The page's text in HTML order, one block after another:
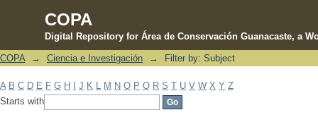
COPA
Digital Repository for Área de Conservación Guanacaste, a
Filter by: Subject
COPA → Ciencia e Investigación → Filter by: Subject
A B C D E F G H J K M N O P Q R S T U V W X Y Z
Starts with